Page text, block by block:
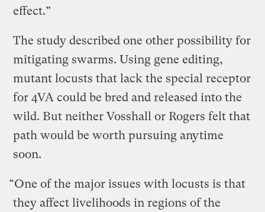
effect.”
The study described one other possibility for
mitigating swarms. Using gene editing,
mutant locusts that lack the special receptor
for 4VA could be bred and released into the
wild. But neither Vosshall or Rogers felt that
path would be worth pursuing anytime
soon.
“One of the major issues with locusts is that
they affect livelihoods in regions of the